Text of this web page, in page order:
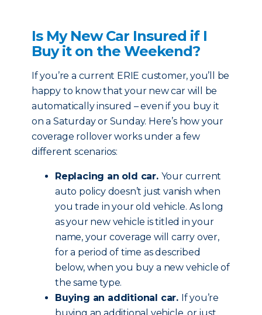
Is My New Car Insured if I
Buy it on the Weekend?
If you’re a current ERIE customer, you’ll be
happy to know that your new car will be
automatically insured – even if you buy it
on a Saturday or Sunday. Here’s how your
coverage rollover works under a few
different scenarios:
Replacing an old car. Your current
auto policy doesn’t just vanish when
you trade in your old vehicle. As long
as your new vehicle is titled in your
name, your coverage will carry over,
for a period of time as described
below, when you buy a new vehicle of
the same type.
Buying an additional car. If you’re